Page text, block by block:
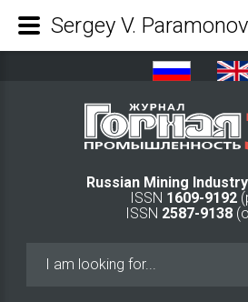
Russian Mining Industry
ISSN 1609-9192
ISSN 2587-9138